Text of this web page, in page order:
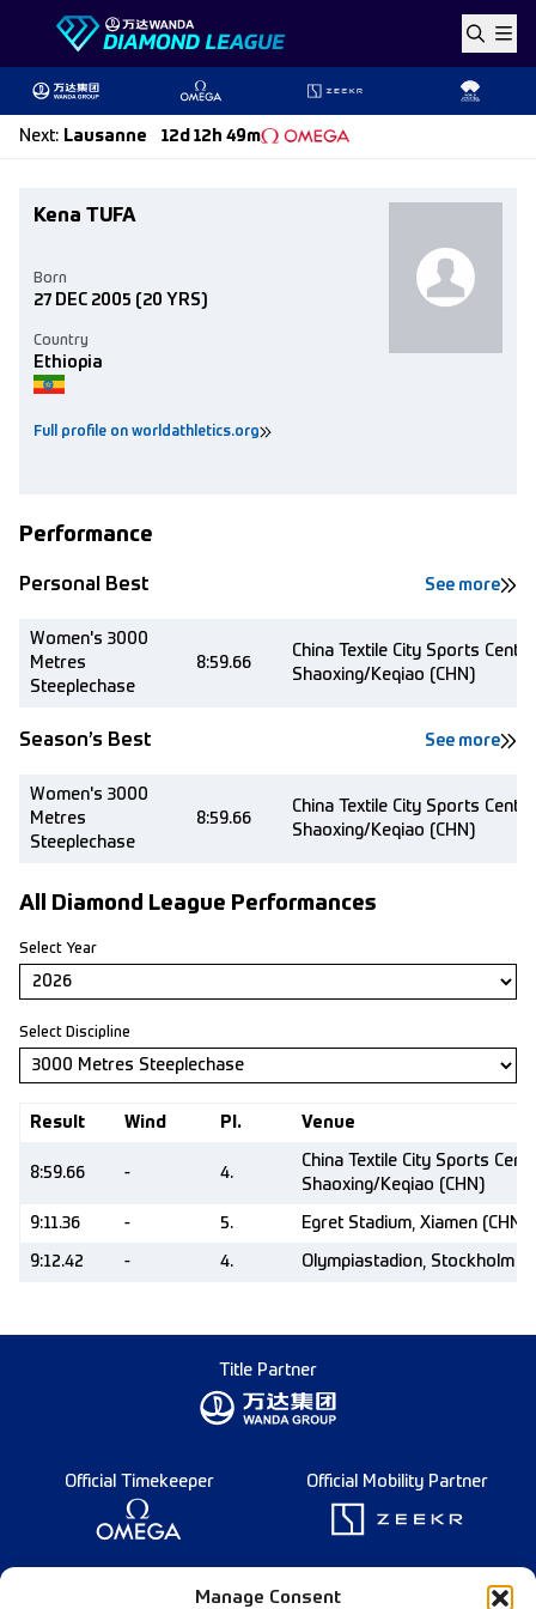
Manage Consent
Skip to content
Next: Lausanne 12d 12h 49m
Kena TUFA
Full profile on worldathletics.org
Country
Ethiopia
Born
27 DEC 2005 (20 YRS)
Performance
Personal Best See more
Women's 3000
Metres
Steeplechase
8:59.66
China Textile City Sports
Shaoxing/Keqiao (CHN)
Season’s Best See more
Women's 3000
Metres
Steeplechase
8:59.66
China Textile City Sports
Shaoxing/Keqiao (CHN)
All Diamond League Performances
Select Year
Select Discipline
Result Wind Pl. Venue
8:59.66 - 4.
China Textile City Sports
Shaoxing/Keqiao (CHN)
9:11.36 - 5. Egret Stadium, Xiamen (CHN)
9:12.42 - 4. Olympiastadion, Stockholm
Title Partner
Official Timekeeper Official Mobility Partner
Founding Partner